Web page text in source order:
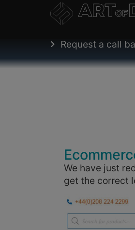
Request a call
We have just
get the correct